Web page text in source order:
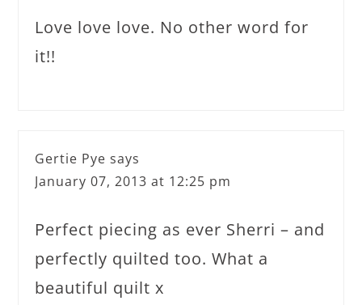
Love love love. No other word for
it!!
Gertie Pye says
January 07, 2013 at 12:25 pm
Perfect piecing as ever Sherri – and
perfectly quilted too. What a
beautiful quilt x